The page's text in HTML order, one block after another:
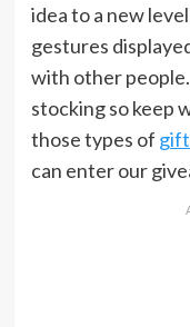
idea to a new
gestures
with other
stocking so keep
those types of
can enter our